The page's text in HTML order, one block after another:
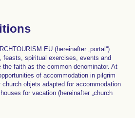
(hereinafter „portal“)
feasts, spiritual exercises, events and
faith as the common denominator. At
of accommodation in pilgrim
objets adapted for accommodation
for vacation (hereinafter „church